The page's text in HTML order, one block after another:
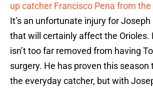
up catcher Francisco Pena from
It’s an unfortunate injury for Joseph
that will certainly affect the Orioles.
isn’t too far removed from having
surgery. He has proven this season
the everyday catcher, but with